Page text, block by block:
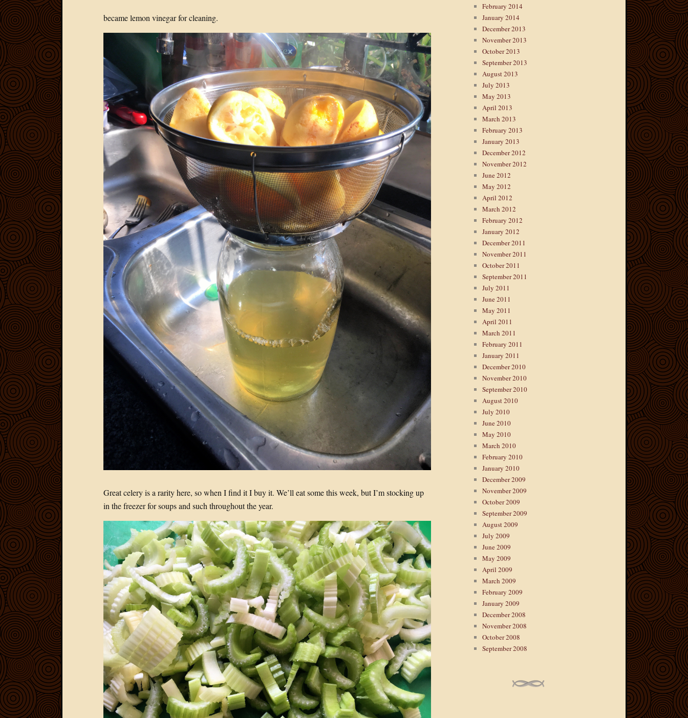
became lemon vinegar for cleaning.
Great celery is a rarity here, so when I find it I buy it. We’ll eat some this week, but I’m stocking up
in the freezer for soups and such throughout the year.
February 2014
January 2014
December 2013
November 2013
October 2013
September 2013
August 2013
July 2013
May 2013
April 2013
March 2013
February 2013
January 2013
December 2012
November 2012
June 2012
May 2012
April 2012
March 2012
February 2012
January 2012
December 2011
November 2011
October 2011
September 2011
July 2011
June 2011
May 2011
April 2011
March 2011
February 2011
January 2011
December 2010
November 2010
September 2010
August 2010
July 2010
June 2010
May 2010
March 2010
February 2010
January 2010
December 2009
November 2009
October 2009
September 2009
August 2009
July 2009
June 2009
May 2009
April 2009
March 2009
February 2009
January 2009
December 2008
November 2008
October 2008
September 2008